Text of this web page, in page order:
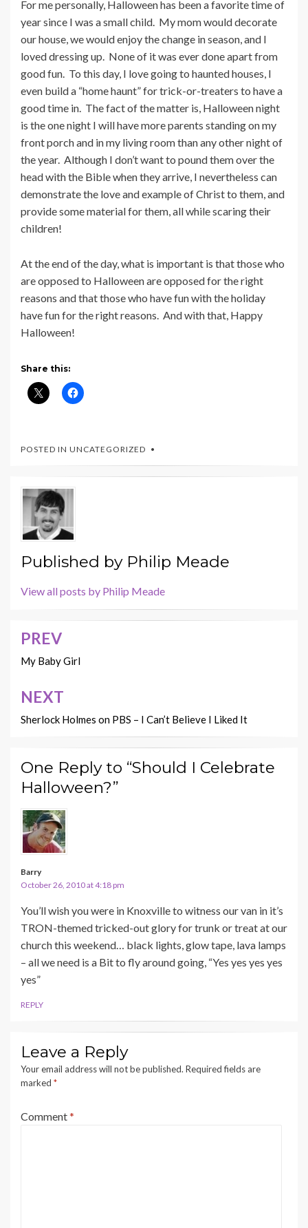
For me personally, Halloween has been a favorite time of
year since I was a small child. My mom would decorate
our house, we would enjoy the change in season, and I
loved dressing up. None of it was ever done apart from
good fun. To this day, I love going to haunted houses, I
even build a “home haunt” for trick-or-treaters to have a
good time in. The fact of the matter is, Halloween night
is the one night I will have more parents standing on my
front porch and in my living room than any other night of
the year. Although I don’t want to pound them over the
head with the Bible when they arrive, I nevertheless can
demonstrate the love and example of Christ to them, and
provide some material for them, all while scaring their
children!
At the end of the day, what is important is that those who
are opposed to Halloween are opposed for the right
reasons and that those who have fun with the holiday
have fun for the right reasons. And with that, Happy
Halloween!
Share this:
POSTED IN UNCATEGORIZED
Published by Philip Meade
View all posts by Philip Meade
Post
navigation
PREV
My Baby Girl
NEXT
Sherlock Holmes on PBS – I Can’t Believe I Liked It
One Reply to “Should I Celebrate
Halloween?”
Barry
October 26, 2010 at 4:18 pm
You’ll wish you were in Knoxville to witness our van in it’s
TRON-themed tricked-out glory for trunk or treat at our
church this weekend… black lights, glow tape, lava lamps
– all we need is a Bit to fly around going, “Yes yes yes yes
yes”
REPLY
Leave a Reply
Your email address will not be published. Required fields are
marked *
Comment*